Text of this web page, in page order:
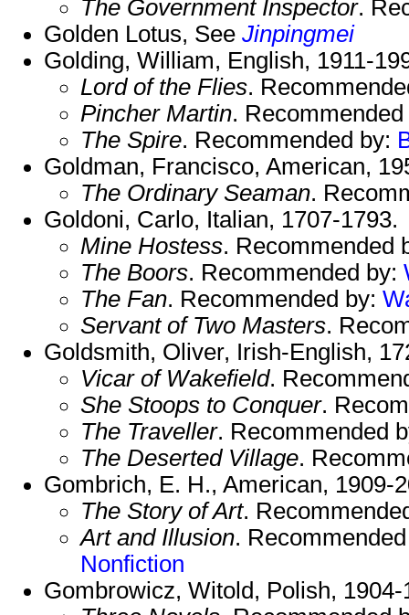
The Government Inspector.
Golden Lotus, See Jinpingmei
Golding, William, English, 1911-
Lord of the Flies.
Pincher Martin.
The Spire. Recommended by:
Goldman, Francisco, American,
The Ordinary Seaman.
Goldoni, Carlo, Italian, 1707-1793.
Mine Hostess. Recommended
The Boors. Recommended by:
The Fan. Recommended by:
Servant of Two Masters.
Goldsmith, Oliver, Irish-English,
Vicar of Wakefield.
She Stoops to Conquer.
The Traveller. Recommended
The Deserted Village.
Gombrich, E. H., American, 1909-
The Story of Art.
Art and Illusion.
Nonfiction
Gombrowicz, Witold, Polish, 1904-